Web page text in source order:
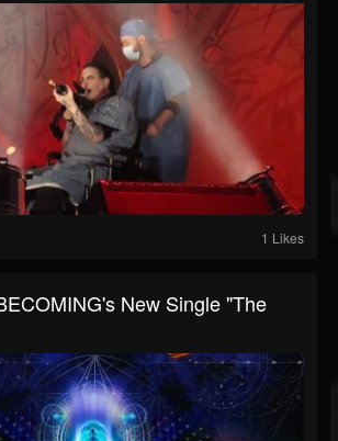
1 Likes
New Single "The